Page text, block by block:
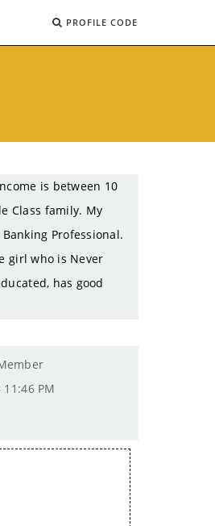
PROFILE CODE
is between 10
Class family. My
Professional.
girl who is Never
has good
PM